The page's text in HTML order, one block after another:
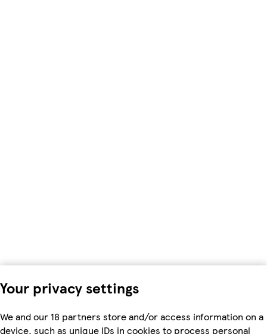
Your privacy settings
We and our 18 partners store and/or access information on a
device, such as unique IDs in cookies to process personal